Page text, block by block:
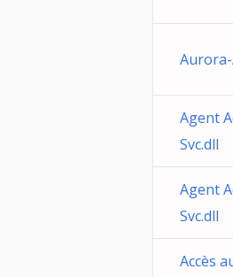
Aurora-
Agent
Svc.dll
Agent
Svc.dll
Accès